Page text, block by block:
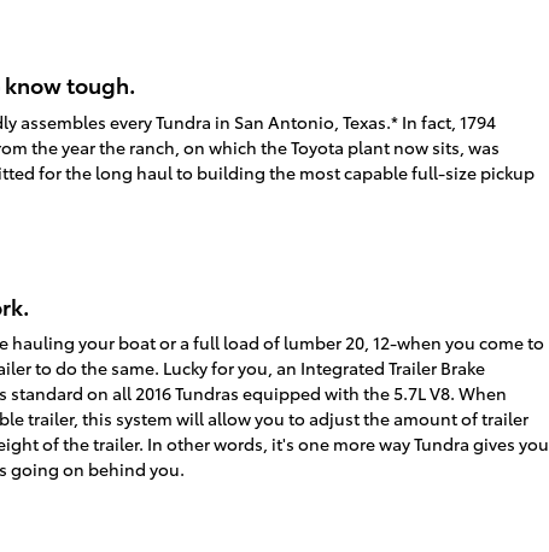
tough.
assembles every Tundra in San Antonio, Texas.* In fact, 1794
the year the ranch, on which the Toyota plant now sits, was
for the long haul to building the most capable full-size pickup
hauling your boat or a full load of lumber 20, 12-when you come to
to do the same. Lucky for you, an Integrated Trailer Brake
standard on all 2016 Tundras equipped with the 5.7L V8. When
trailer, this system will allow you to adjust the amount of trailer
of the trailer. In other words, it's one more way Tundra gives you
going on behind you.